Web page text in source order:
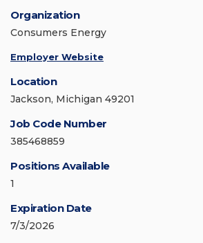
Organization
Consumers Energy
Employer Website
Location
Jackson, Michigan 49201
Job Code Number
385468859
Positions Available
1
Expiration Date
7/3/2026